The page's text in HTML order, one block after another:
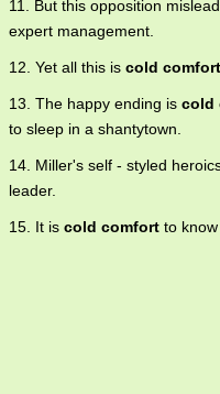
11. But this opposition
expert management.
12. Yet all this is cold comfort
13. The happy ending is cold
to sleep in a shantytown.
14. Miller's self - styled
leader.
15. It is cold comfort to